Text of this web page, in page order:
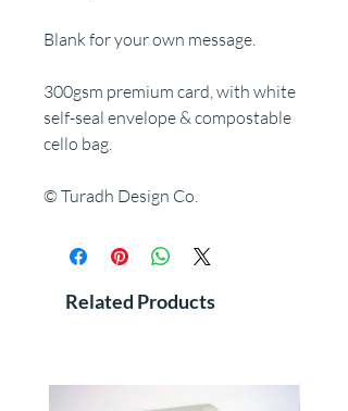
Blank for your own message.
300gsm premium card, with white
self-seal envelope & compostable
cello bag.
© Turadh Design Co.
Related Products